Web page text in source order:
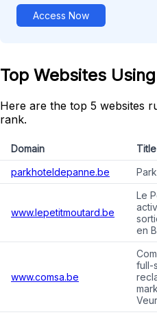
Access Now
Top Websites
Here are the top 5 websites
rank.
Domain Title
parkhoteldepanne.be
www.lepetitmoutard.be
Le
en
www.comsa.be
full-